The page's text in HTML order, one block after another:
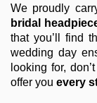
We proudly
bridal
that you’ll find
wedding day
looking for,
offer you every